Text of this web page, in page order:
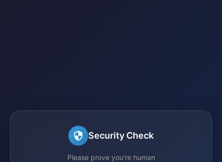
Security Check
Please prove you're human